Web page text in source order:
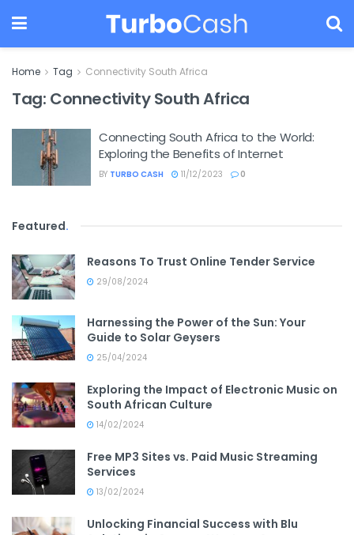
Home Tag Connectivity South Africa
Tag: Connectivity South Africa
Connecting South Africa to the World:
Exploring the Benefits of Internet
BY TURBO CASH 11/12/2023 0
Featured.
Reasons To Trust Online Tender Service
29/08/2024
Harnessing the Power of the Sun: Your
Guide to Solar Geysers
25/04/2024
Exploring the Impact of Electronic Music on
South African Culture
14/02/2024
Free MP3 Sites vs. Paid Music Streaming
Services
13/02/2024
Unlocking Financial Success with Blu